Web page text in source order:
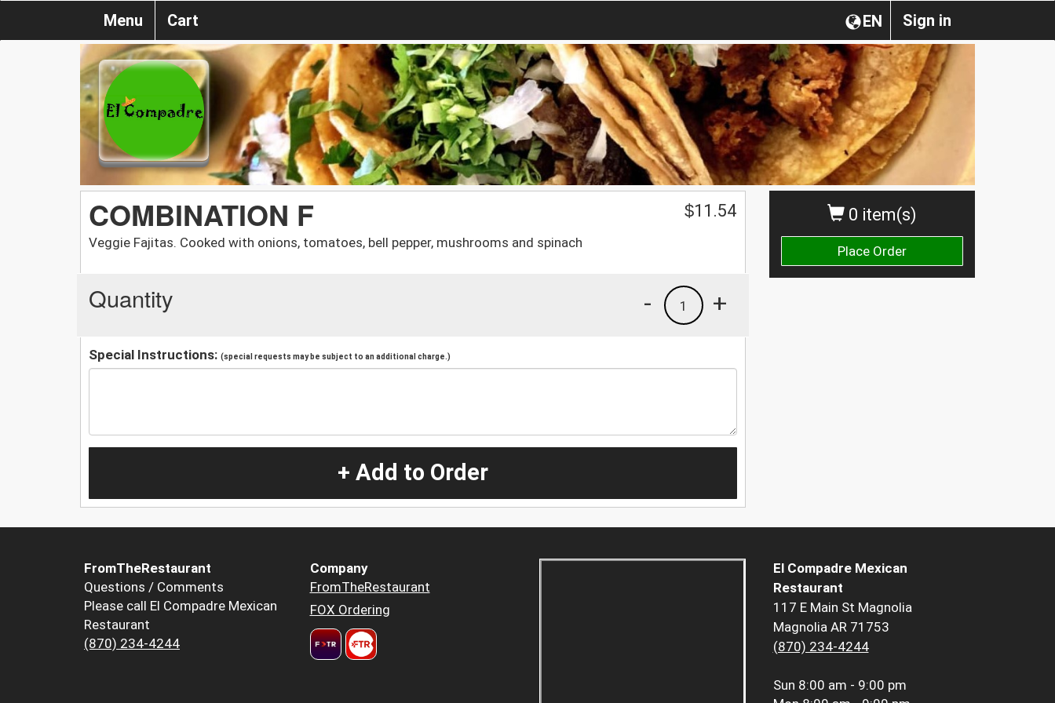
Sign in
EN
Menu Cart
0 item(s)
Place Order
COMBINATION F
Veggie Fajitas. Cooked with onions, tomatoes, bell pepper, mushrooms and spinach
$11.54
Quantity +
1
-
Special Instructions: (special requests may be subject to an additional charge.)
+ Add to Order
FromTheRestaurant
Questions / Comments
Please call El Compadre Mexican
Restaurant
(870) 234-4244
Company
FromTheRestaurant
FOX Ordering
El Compadre Mexican
Restaurant
117 E Main St Magnolia
Magnolia AR 71753
(870) 234-4244
Sun 8:00 am - 9:00 pm